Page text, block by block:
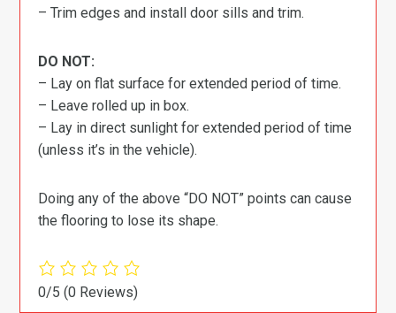
– Trim edges and install door sills and trim.
DO NOT:
– Lay on flat surface for extended period of time.
– Leave rolled up in box.
– Lay in direct sunlight for extended period of time
(unless it’s in the vehicle).
Doing any of the above “DO NOT” points can cause
the flooring to lose its shape.
0/5(0 Reviews)